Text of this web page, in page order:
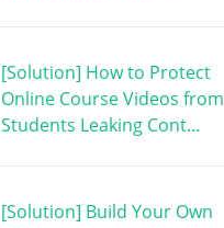
[Solution] How to Protect
Online Course Videos from
Students Leaking Cont…
[Solution] Build Your Own